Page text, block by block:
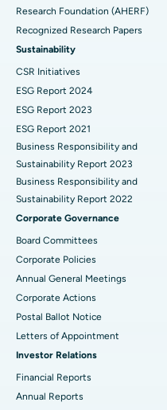
Find Psychologist
Find General Surgeon
Best Hospital in Unit-15,
Best Hospital in Seepat
Best Hospital in Ellisbridge,
Best Hospital in New Delhi
Best Hospital in DRDO,
Best Hospital in G S Road,
Best Hospital in
Best Hospital in Vijay
Best Hospital in
Best Hospital in Canal
Best Hospital in CBD
Best Hospital in
Uterine Artery Embolization
Ovarian Cystectomy
Breast Cancer Surgery
Brachytherapy
Colonoscopy
Polypectomy
Deep Brain Stimulation
Peritoneal Dialysis
Kidney Biopsy
Parathyroidectomy
Cytoreductive Surgery
Ceramic Total Knee
ERCP
Research Foundation (AHERF)
Recognized Research Papers
Sustainability
CSR Initiatives
ESG Report 2024
ESG Report 2023
ESG Report 2021
Business Responsibility and
Sustainability Report 2023
Business Responsibility and
Sustainability Report 2022
Corporate Governance
Board Committees
Corporate Policies
Annual General Meetings
Corporate Actions
Postal Ballot Notice
Letters of Appointment
Investor Relations
Financial Reports
Annual Reports